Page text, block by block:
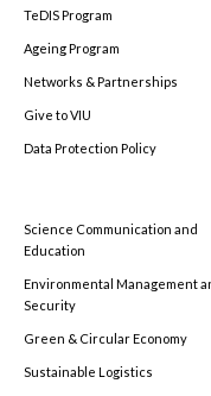
TeDIS Program
Ageing Program
Networks & Partnerships
Give to VIU
Data Protection Policy
Science Communication and
Education
Environmental Management
Security
Green & Circular Economy
Sustainable Logistics